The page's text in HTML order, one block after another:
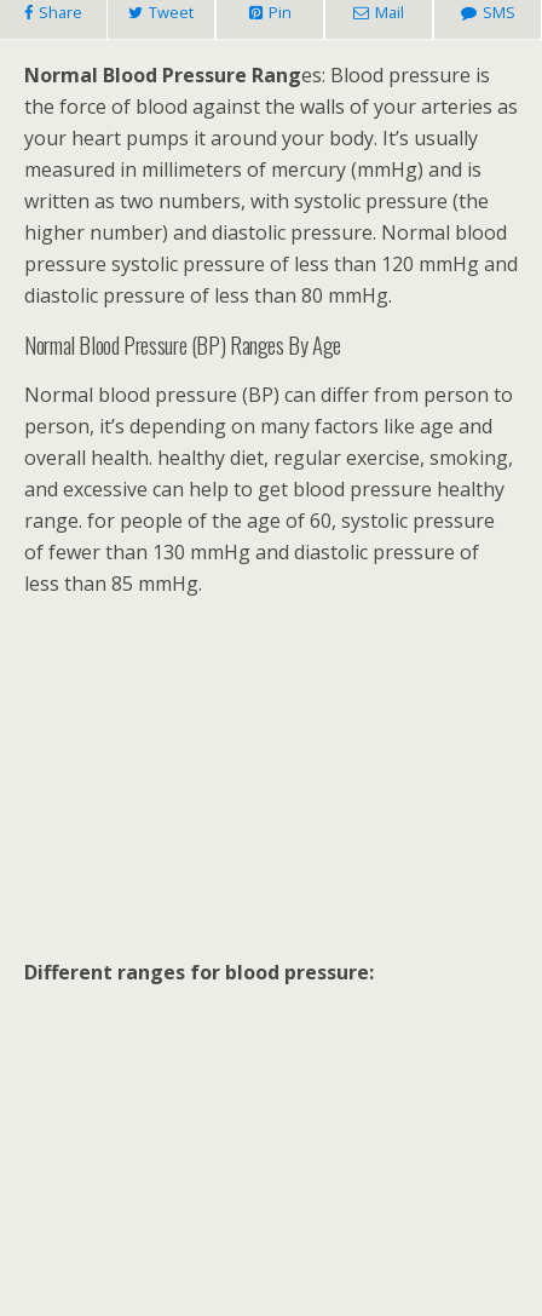
Share Tweet Pin Mail SMS
Normal Blood Pressure Ranges: Blood pressure is
the force of blood against the walls of your arteries as
your heart pumps it around your body. It’s usually
measured in millimeters of mercury (mmHg) and is
written as two numbers, with systolic pressure (the
higher number) and diastolic pressure. Normal blood
pressure systolic pressure of less than 120 mmHg and
diastolic pressure of less than 80 mmHg.
Normal Blood Pressure (BP) Ranges By Age
Normal blood pressure (BP) can differ from person to
person, it’s depending on many factors like age and
overall health. healthy diet, regular exercise, smoking,
and excessive can help to get blood pressure healthy
range. for people of the age of 60, systolic pressure
of fewer than 130 mmHg and diastolic pressure of
less than 85 mmHg.
Different ranges for blood pressure: